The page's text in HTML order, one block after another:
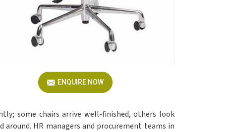
ENQUIRE NOW
some chairs arrive well-finished, others look
HR managers and procurement teams in